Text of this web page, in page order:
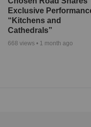
Exclusive
“Kitchens and
Cathedrals”
668 views • 1 month ago